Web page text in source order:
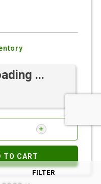
...
TO CART
FILTER